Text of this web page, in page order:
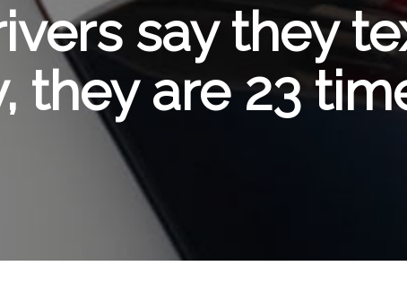
say they
they are 23